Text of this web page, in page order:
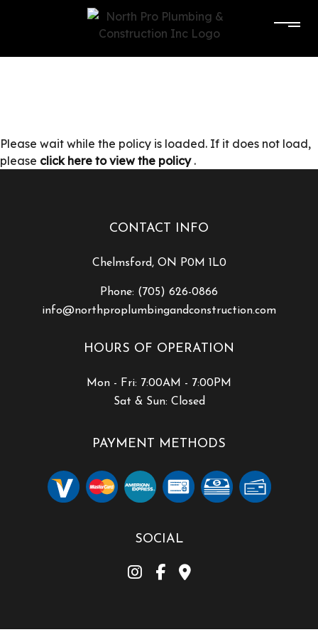
Please wait while the policy is loaded. If it does not load,
please click here to view the policy .
CONTACT INFO
Chelmsford, ON P0M 1L0
Phone: (705) 626-0866
info@northproplumbingandconstruction.com
HOURS OF OPERATION
Mon - Fri: 7:00AM - 7:00PM
Sat & Sun: Closed
PAYMENT METHODS
SOCIAL